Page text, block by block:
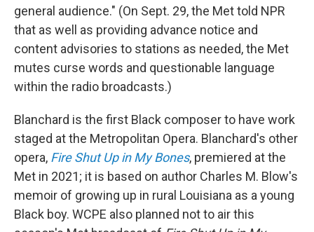
general audience." (On Sept. 29, the Met told NPR
that as well as providing advance notice and
content advisories to stations as needed, the Met
mutes curse words and questionable language
within the radio broadcasts.)
Blanchard is the first Black composer to have work
staged at the Metropolitan Opera. Blanchard's other
opera, Fire Shut Up in My Bones, premiered at the
Met in 2021; it is based on author Charles M. Blow's
memoir of growing up in rural Louisiana as a young
Black boy. WCPE also planned not to air this